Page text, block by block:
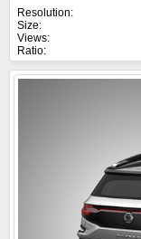
Resolution:
Size:
Views:
Ratio: